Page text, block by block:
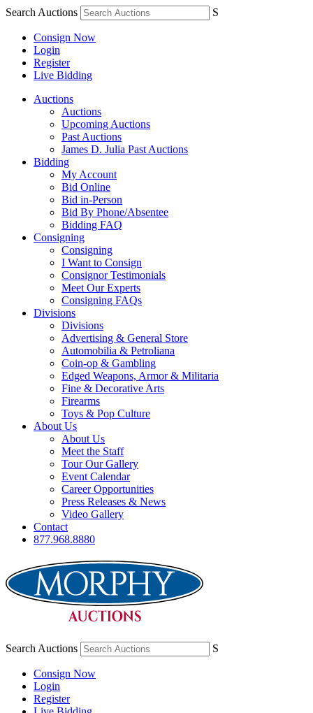
Search Auctions S
Consign Now
Login
Register
Live Bidding
Auctions
Auctions
Upcoming Auctions
Past Auctions
James D. Julia Past Auctions
Bidding
My Account
Bid Online
Bid in-Person
Bid By Phone/Absentee
Bidding FAQ
Consigning
Consigning
I Want to Consign
Consignor Testimonials
Meet Our Experts
Consigning FAQs
Divisions
Divisions
Advertising & General Store
Automobilia & Petroliana
Coin-op & Gambling
Edged Weapons, Armor & Militaria
Fine & Decorative Arts
Firearms
Toys & Pop Culture
About Us
About Us
Meet the Staff
Tour Our Gallery
Event Calendar
Career Opportunities
Press Releases & News
Video Gallery
Contact
877.968.8880
Search Auctions S
Consign Now
Login
Register